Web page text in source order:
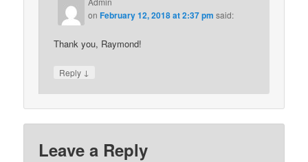
onFebruary 12, 2018 at 2:37 pm said:
Thank you, Raymond!
Reply ↓
Leave a Reply